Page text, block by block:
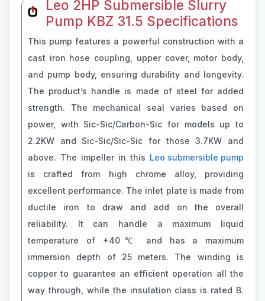
Leo 2HP Submersible Slurry
Pump KBZ 31.5 Specifications
This pump features a powerful construction with a
cast iron hose coupling, upper cover, motor body,
and pump body, ensuring durability and longevity.
The product’s handle is made of steel for added
strength. The mechanical seal varies based on
power, with Sic-Sic/Carbon-Sic for models up to
2.2KW and Sic-Sic/Sic-Sic for those 3.7KW and
above. The impeller in this Leo submersible pump
is crafted from high chrome alloy, providing
excellent performance. The inlet plate is made from
ductile iron to draw and add on the overall
reliability. It can handle a maximum liquid
temperature of +40℃ and has a maximum
immersion depth of 25 meters. The winding is
copper to guarantee an efficient operation all the
way through, while the insulation class is rated B.